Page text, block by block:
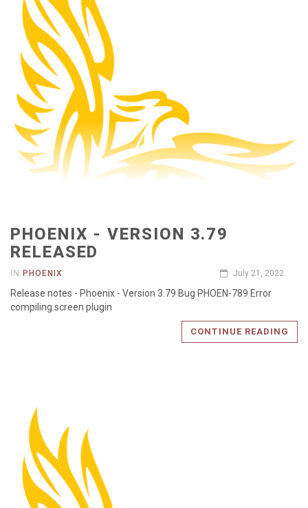
PHOENIX - VERSION 3.79
RELEASED
IN PHOENIX July 21, 2022
Release notes - Phoenix - Version 3.79 Bug PHOEN-789 Error
compiling screen plugin
CONTINUE READING